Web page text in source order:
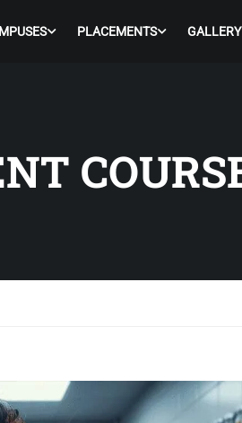
PLACEMENTS GALLERY